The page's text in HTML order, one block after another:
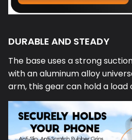
DURABLE AND STEADY
The base uses a strong
with an aluminum alloy
arm, this gear can hold a load